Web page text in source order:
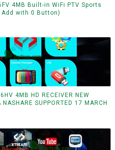
4MB Built-in WiFi PTV Sports
Add with 0 Button)
4MB HD RECEIVER NEW
SUPPORTED 17 MARCH